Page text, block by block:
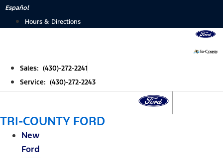
Skip
Español
Hours & Directions
Sales: (430)-272-2241
Service: (430)-272-2243
TRI-COUNTY FORD
New
Ford